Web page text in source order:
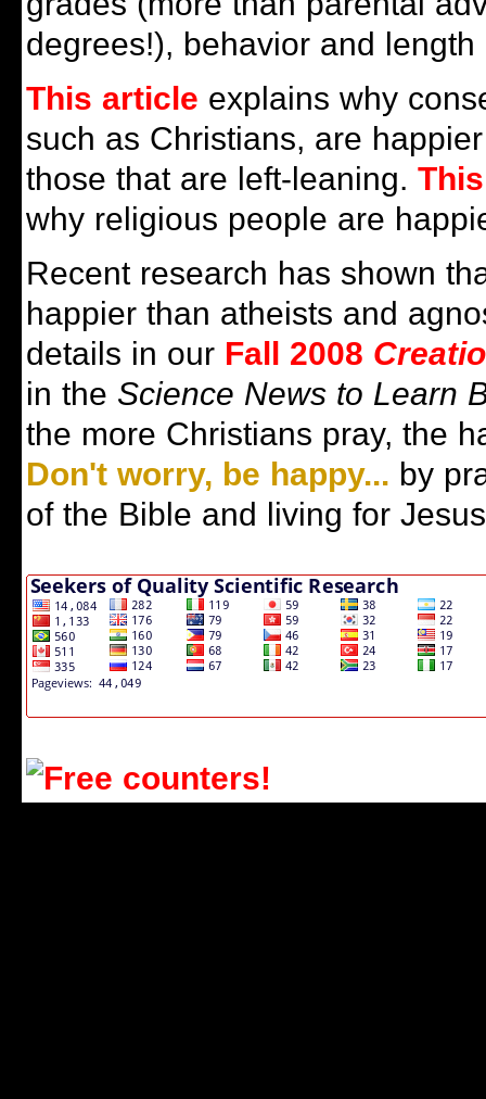
degrees!), behavior and length
This article explains why
such as Christians, are
those that are left-leaning.
why religious people are
Recent research has shown
happier than atheists and
details in our Fall 2008
in the Science News to Learn
the more Christians pray, the
Don't worry, be happy... by
of the Bible and living for